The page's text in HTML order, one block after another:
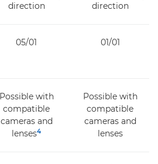
direction
direction
05/01 01/01
Possible with
compatible
cameras and
lenses4
Possible with
compatible
cameras and
lenses